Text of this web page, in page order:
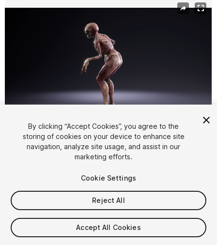
1/11
$24.99
Taxes/VAT calculated at checkout
By clicking “Accept Cookies”, you agree to the
storing of cookies on your device to enhance site
navigation, analyze site usage, and assist in our
marketing efforts.
Cookie Settings
Reject All
Accept All Cookies